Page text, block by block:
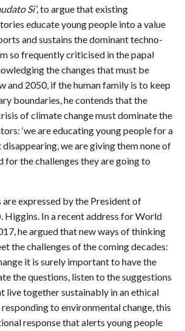
Si’, to argue that existing
educate young people into a value
and sustains the dominant techno-
so frequently criticised in the papal
the changes that must be
and 2050, if the human family is to keep
boundaries, he contends that the
of climate change must dominate the
‘we are educating young people for a
we are giving them none of
for the challenges they are going to
expressed by the President of
Higgins. In a recent address for World
he argued that new ways of thinking
the challenges of the coming decades:
it is surely important to have the
the questions, listen to the suggestions
live together sustainably in an ethical
to environmental change, this
response that alerts young people